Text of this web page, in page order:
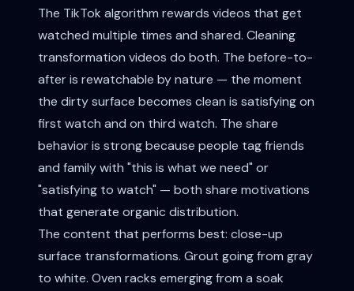
The TikTok algorithm rewards videos that get
watched multiple times and shared. Cleaning
transformation videos do both. The before-to-
after is rewatchable by nature — the moment
the dirty surface becomes clean is satisfying on
first watch and on third watch. The share
behavior is strong because people tag friends
and family with "this is what we need" or
"satisfying to watch" — both share motivations
that generate organic distribution.
The content that performs best: close-up
surface transformations. Grout going from gray
to white. Oven racks emerging from a soak